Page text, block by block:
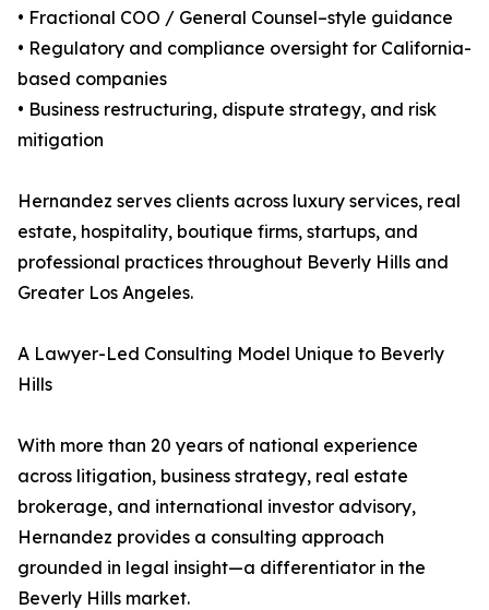
• Fractional COO / General Counsel–style guidance
• Regulatory and compliance oversight for California-
based companies
• Business restructuring, dispute strategy, and risk
mitigation
Hernandez serves clients across luxury services, real
estate, hospitality, boutique firms, startups, and
professional practices throughout Beverly Hills and
Greater Los Angeles.
A Lawyer-Led Consulting Model Unique to Beverly
Hills
With more than 20 years of national experience
across litigation, business strategy, real estate
brokerage, and international investor advisory,
Hernandez provides a consulting approach
grounded in legal insight—a differentiator in the
Beverly Hills market.